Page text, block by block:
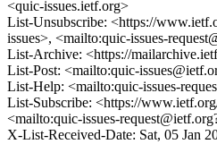
<quic-issues.ietf.org>
List-Unsubscribe: <https://
issues>, <mailto:quic-issues-
List-Archive: <https://
List-Post: <mailto:quic-
List-Help: <mailto:quic-issues-
List-Subscribe: <https://
<mailto:quic-issues-
X-List-Received-Date: Sat, 05 Jan